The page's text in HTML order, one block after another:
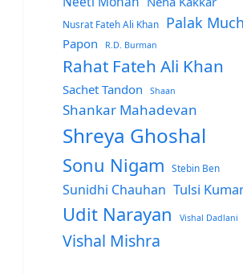
Nusrat Fateh Ali Khan Palak
Papon R.D. Burman
Rahat Fateh Ali Khan
Sachet Tandon Shaan
Shankar Mahadevan
Shreya Ghoshal
Sonu Nigam Stebin Ben
Sunidhi Chauhan Tulsi
Udit Narayan Vishal Dadlani
Vishal Mishra